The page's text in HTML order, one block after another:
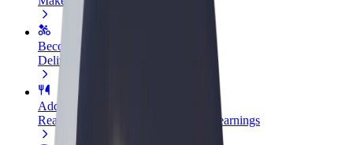
Become a courier
Deliver food and get paid weekly
Add a restaurant or store
Reach more customers and increase earnings